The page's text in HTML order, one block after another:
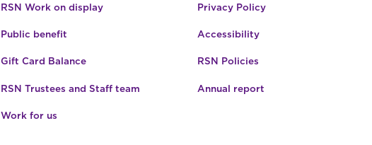
RSN Work on display
Public benefit
Gift Card Balance
RSN Trustees and Staff team
Work for us
Privacy Policy
Accessibility
RSN Policies
Annual report